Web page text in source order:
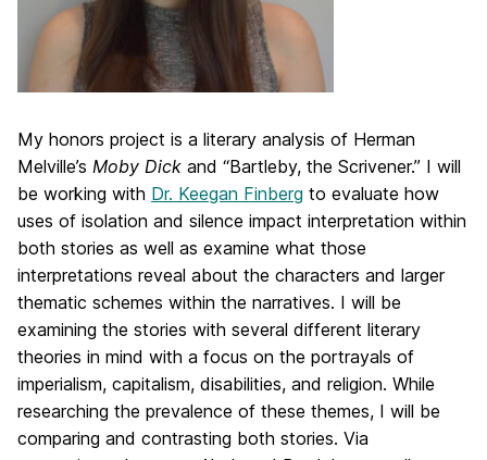
My honors project is a literary analysis of Herman
Melville’s Moby Dick and “Bartleby, the Scrivener.” I will
be working with Dr. Keegan Finberg to evaluate how
uses of isolation and silence impact interpretation within
both stories as well as examine what those
interpretations reveal about the characters and larger
thematic schemes within the narratives. I will be
examining the stories with several different literary
theories in mind with a focus on the portrayals of
imperialism, capitalism, disabilities, and religion. While
researching the prevalence of these themes, I will be
comparing and contrasting both stories. Via